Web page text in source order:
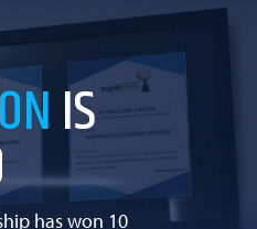
IS
has won 10